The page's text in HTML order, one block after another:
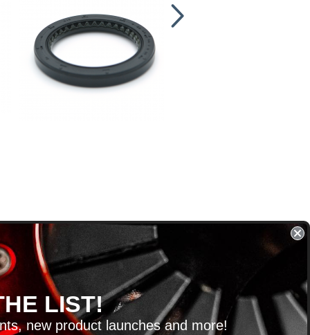
LIST!
new product launches and more!